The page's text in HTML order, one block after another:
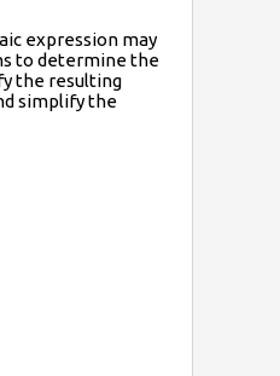
expression may
to determine the
the resulting
simplify the